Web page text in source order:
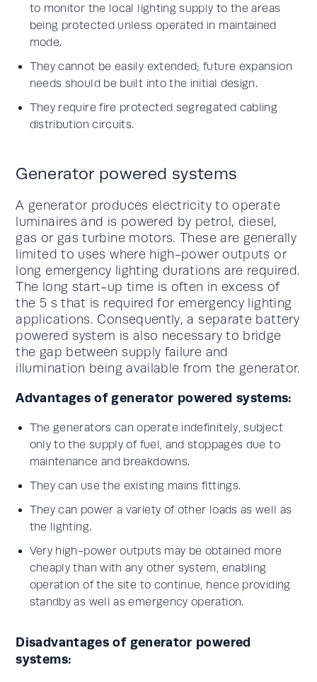
to monitor the local lighting supply to the areas
being protected unless operated in maintained
mode.
They cannot be easily extended; future expansion
needs should be built into the initial design.
They require fire protected segregated cabling
distribution circuits.
Generator powered systems
A generator produces electricity to operate
luminaires and is powered by petrol, diesel,
gas or gas turbine motors. These are generally
limited to uses where high-power outputs or
long emergency lighting durations are required.
The long start-up time is often in excess of
the 5 s that is required for emergency lighting
applications. Consequently, a separate battery
powered system is also necessary to bridge
the gap between supply failure and
illumination being available from the generator.
Advantages of generator powered systems:
The generators can operate indefinitely, subject
only to the supply of fuel, and stoppages due to
maintenance and breakdowns.
They can use the existing mains fittings.
They can power a variety of other loads as well as
the lighting.
Very high-power outputs may be obtained more
cheaply than with any other system, enabling
operation of the site to continue, hence providing
standby as well as emergency operation.
Disadvantages of generator powered
systems: